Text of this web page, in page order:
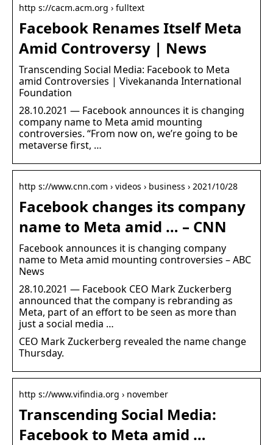
http s://cacm.acm.org › fulltext
Facebook Renames Itself Meta
Amid Controversy | News
Transcending Social Media: Facebook to Meta
amid Controversies | Vivekananda International
Foundation
28.10.2021 — Facebook announces it is changing
company name to Meta amid mounting
controversies. “From now on, we’re going to be
metaverse first, …
http s://www.cnn.com › videos › business › 2021/10/28
Facebook changes its company
name to Meta amid … – CNN
Facebook announces it is changing company
name to Meta amid mounting controversies – ABC
News
28.10.2021 — Facebook CEO Mark Zuckerberg
announced that the company is rebranding as
Meta, part of an effort to be seen as more than
just a social media …
CEO Mark Zuckerberg revealed the name change
Thursday.
http s://www.vifindia.org › november
Transcending Social Media:
Facebook to Meta amid …